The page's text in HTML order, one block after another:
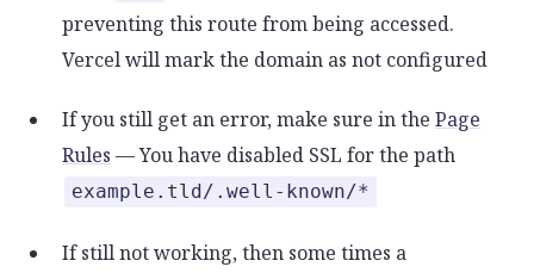
preventing this route from being accessed.
Vercel will mark the domain as not configured
If you still get an error, make sure in thePage
Rules — You have disabled SSL for the path
example.tld/.well-known/*
If still not working, then some times a